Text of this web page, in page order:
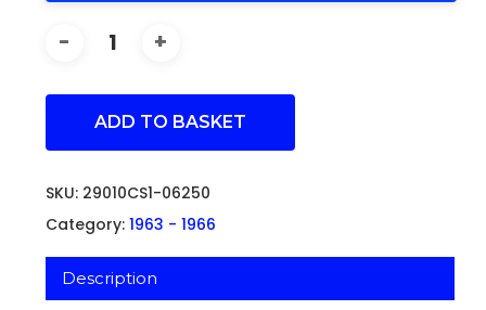
ADD TO BASKET
SKU: 29010CS1-06250
Category: 1963 - 1966
Description